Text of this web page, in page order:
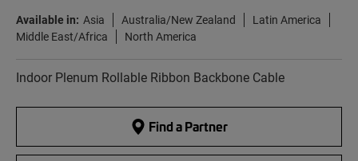
Available in: Asia Australia/New Zealand
Latin America
Middle East/Africa
North America
Indoor Plenum Rollable Ribbon Backbone Cable
Find a Partner